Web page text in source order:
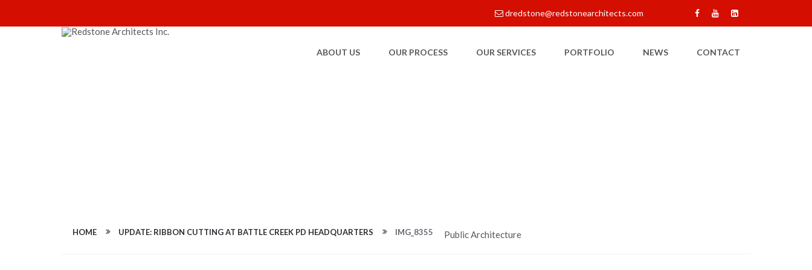
dredstone@redstonearchitects.com
ABOUT US OUR PROCESS OUR SERVICES PORTFOLIO NEWS CONTACT
HOME Public Architecture
UPDATE: RIBBON CUTTING AT BATTLE CREEK PD HEADQUARTERS IMG_8355